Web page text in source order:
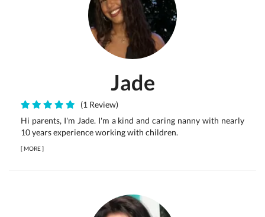
Jade
(1 Review)
Hi parents, I'm Jade. I'm a kind and caring nanny with nearly
10 years experience working with children.
[MORE]